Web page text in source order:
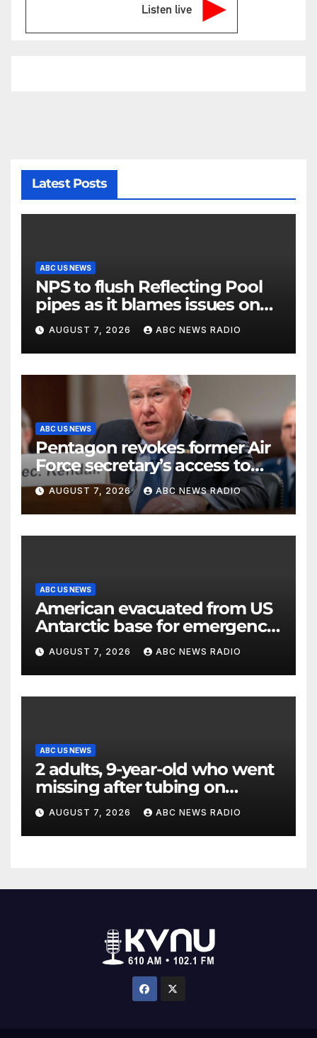
Listen live
Latest Posts
ABC US NEWS
NPS to flush Reflecting Pool
pipes as it blames issues on
previous administrations
AUGUST 7, 2026 ABC NEWS RADIO
ABC US NEWS
Pentagon revokes former Air
Force secretary’s access to
classified information
AUGUST 7, 2026 ABC NEWS RADIO
ABC US NEWS
American evacuated from US
Antarctic base for emergency
medical treatment: Officials
AUGUST 7, 2026 ABC NEWS RADIO
ABC US NEWS
2 adults, 9-year-old who went
missing after tubing on
Muskegon River found safe
AUGUST 7, 2026 ABC NEWS RADIO